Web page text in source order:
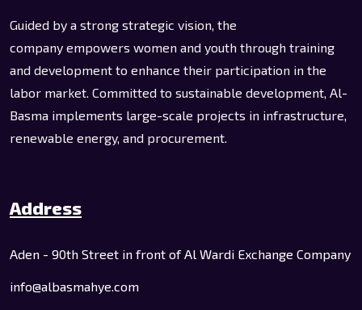
Guided by a strong strategic vision, the
company empowers women and youth through training
and development to enhance their participation in the
labor market. Committed to sustainable development, Al-
Basma implements large-scale projects in infrastructure,
renewable energy, and procurement.
Address
Aden - 90th Street in front of Al Wardi Exchange Company
info@albasmahye.com